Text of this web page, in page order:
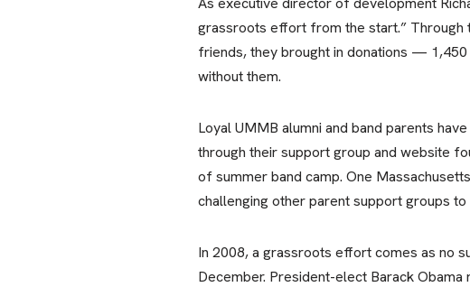
grassroots effort from the start.” Through
friends, they brought in donations —
without them.
Loyal UMMB alumni and band parents
through their support group and website
of summer band camp. One
challenging other parent support groups
In 2008, a grassroots effort comes as no
December. President-elect Barack